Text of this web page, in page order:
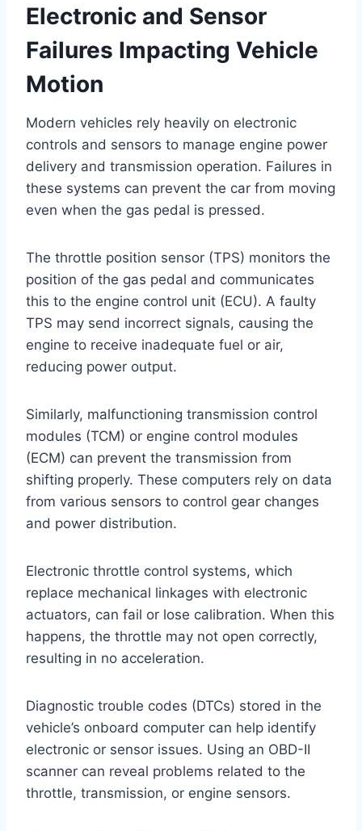
Electronic and Sensor
Failures Impacting Vehicle
Motion
Modern vehicles rely heavily on electronic
controls and sensors to manage engine power
delivery and transmission operation. Failures in
these systems can prevent the car from moving
even when the gas pedal is pressed.
The throttle position sensor (TPS) monitors the
position of the gas pedal and communicates
this to the engine control unit (ECU). A faulty
TPS may send incorrect signals, causing the
engine to receive inadequate fuel or air,
reducing power output.
Similarly, malfunctioning transmission control
modules (TCM) or engine control modules
(ECM) can prevent the transmission from
shifting properly. These computers rely on data
from various sensors to control gear changes
and power distribution.
Electronic throttle control systems, which
replace mechanical linkages with electronic
actuators, can fail or lose calibration. When this
happens, the throttle may not open correctly,
resulting in no acceleration.
Diagnostic trouble codes (DTCs) stored in the
vehicle’s onboard computer can help identify
electronic or sensor issues. Using an OBD-II
scanner can reveal problems related to the
throttle, transmission, or engine sensors.